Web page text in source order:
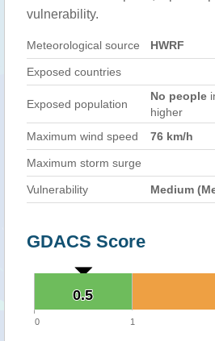
vulnerability.
Meteorological source HWRF
Exposed countries
Exposed population
No people
higher
Maximum wind speed
76 km/h
Maximum storm surge
Vulnerability Medium
GDACS Score
0.5
0.5
0 1